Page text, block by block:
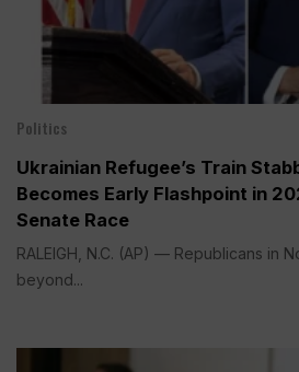
Politics
Ukrainian Refugee’s Train
Becomes Early Flashpoint in
Senate Race
RALEIGH, N.C. (AP) — Republicans in
beyond...